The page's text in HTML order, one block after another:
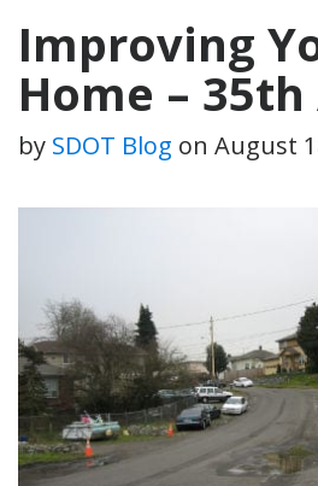
Improving
Home – 35th
by SDOT Blog on August